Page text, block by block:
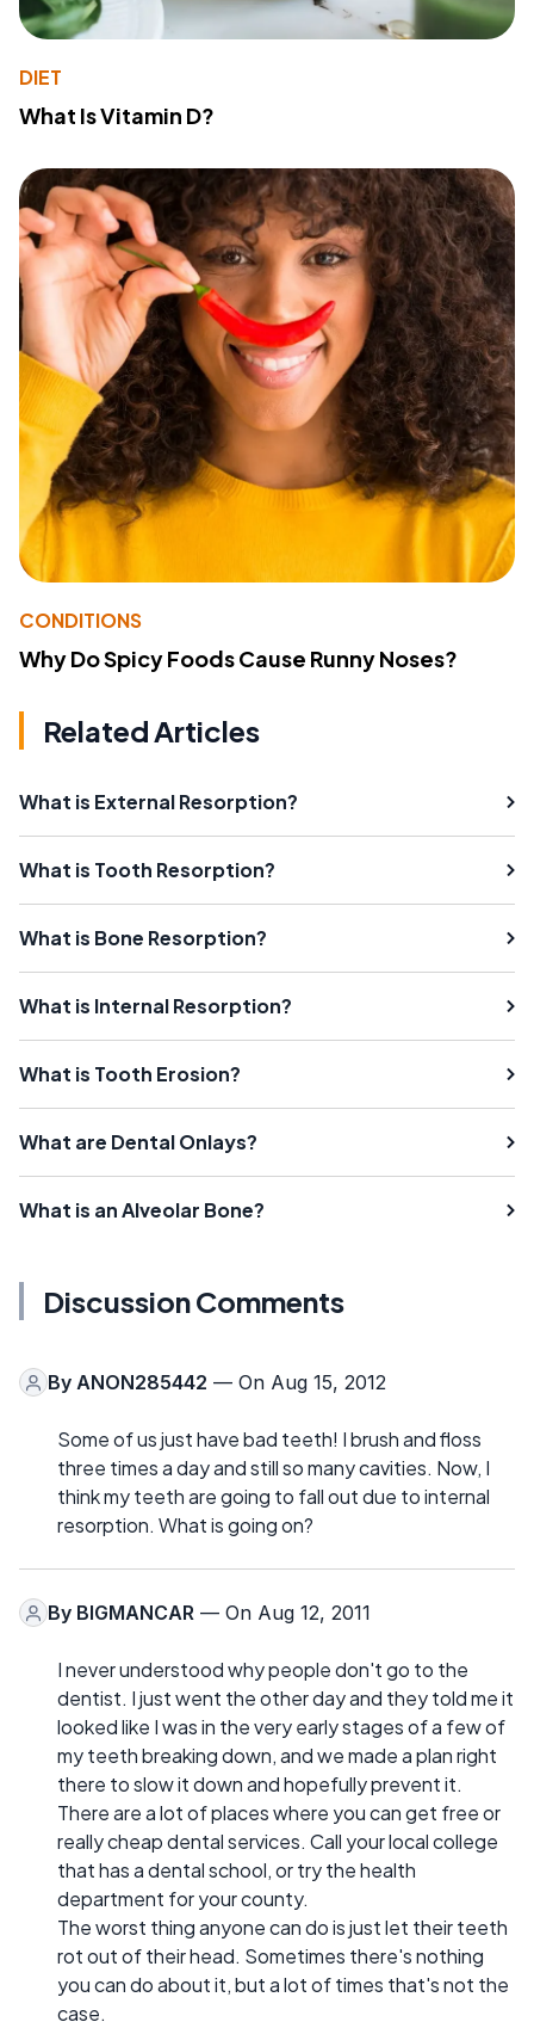
DIET
What Is Vitamin D?
CONDITIONS
Why Do Spicy Foods Cause Runny Noses?
Related Articles
What is External Resorption?
What is Tooth Resorption?
What is Bone Resorption?
What is Internal Resorption?
What is Tooth Erosion?
What are Dental Onlays?
What is an Alveolar Bone?
Discussion Comments
By ANON285442 — On Aug 15, 2012
Some of us just have bad teeth! I brush and floss
three times a day and still so many cavities. Now, I
think my teeth are going to fall out due to internal
resorption. What is going on?
By BIGMANCAR — On Aug 12, 2011
I never understood why people don't go to the
dentist. I just went the other day and they told me it
looked like I was in the very early stages of a few of
my teeth breaking down, and we made a plan right
there to slow it down and hopefully prevent it.
There are a lot of places where you can get free or
really cheap dental services. Call your local college
that has a dental school, or try the health
department for your county.
The worst thing anyone can do is just let their teeth
rot out of their head. Sometimes there's nothing
you can do about it, but a lot of times that's not the
case.